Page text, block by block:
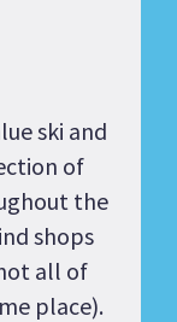
ski and
of
the
shops
all of
place).